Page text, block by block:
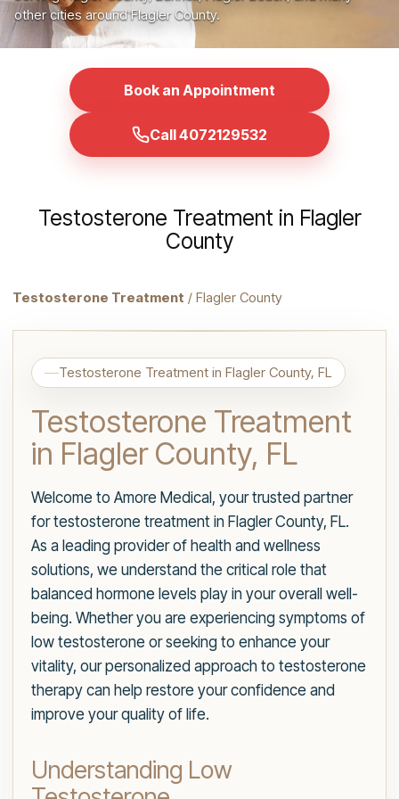
other cities around Flagler County.
Book an Appointment
Call 4072129532
Testosterone Treatment in Flagler
County
Testosterone Treatment / Flagler County
Testosterone Treatment in Flagler County, FL
Testosterone Treatment
in Flagler County, FL
Welcome to Amore Medical, your trusted partner
for testosterone treatment in Flagler County, FL.
As a leading provider of health and wellness
solutions, we understand the critical role that
balanced hormone levels play in your overall well-
being. Whether you are experiencing symptoms of
low testosterone or seeking to enhance your
vitality, our personalized approach to testosterone
therapy can help restore your confidence and
improve your quality of life.
Understanding Low